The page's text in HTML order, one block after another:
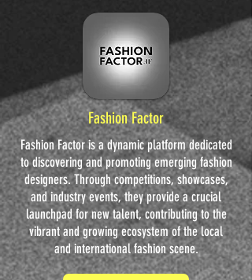
Fashion Factor
Fashion Factor is a dynamic platform dedicated
to discovering and promoting emerging fashion
designers. Through competitions, showcases,
and industry events, they provide a crucial
launchpad for new talent, contributing to the
vibrant and growing ecosystem of the local
and international fashion scene.